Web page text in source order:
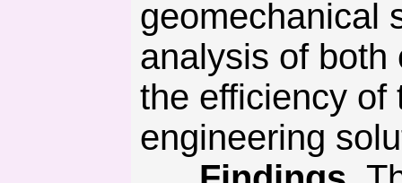
geomechanical
analysis of both
the efficiency of
engineering